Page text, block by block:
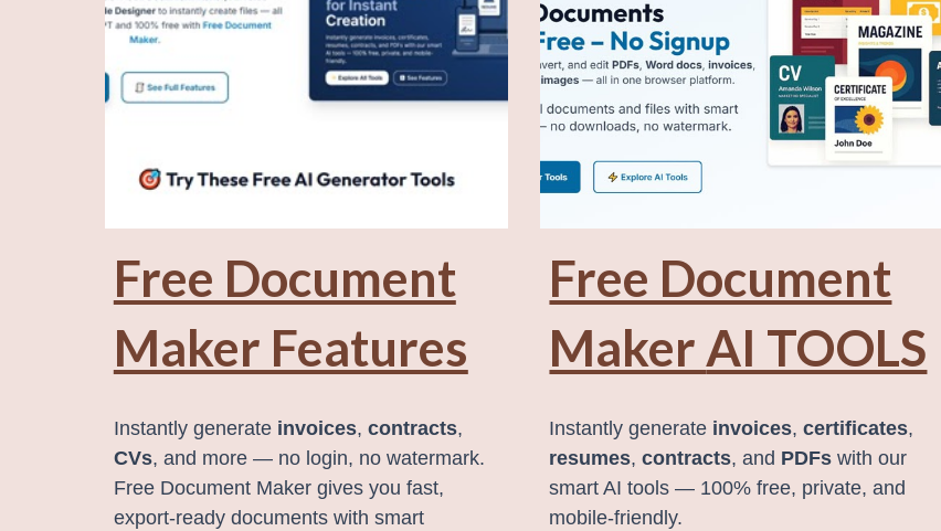
Free Document
Maker Features
Instantly generate invoices, contracts,
CVs, and more — no login, no watermark.
Free Document Maker gives you fast,
export‑ready documents with smart
Free Document
MakerAI TOOLS
Instantly generate invoices,certificates,
resumes,contracts, and PDFs with our
smart AI tools — 100% free, private, and
mobile-friendly.